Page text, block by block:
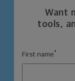
Want
tools,
First name *